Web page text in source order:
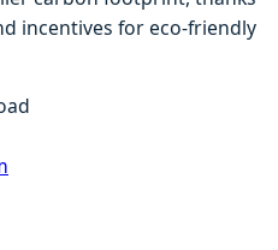
incentives for eco-friendly